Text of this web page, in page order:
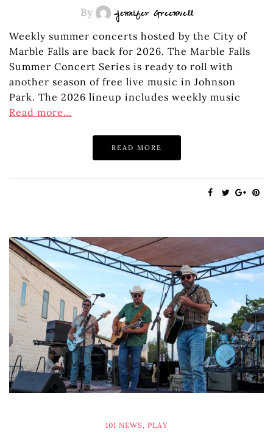
By Jennifer Greenwell
Weekly summer concerts hosted by the City of
Marble Falls are back for 2026. The Marble Falls
Summer Concert Series is ready to roll with
another season of free live music in Johnson
Park. The 2026 lineup includes weekly music
Read more…
READ MORE
101 NEWS, PLAY